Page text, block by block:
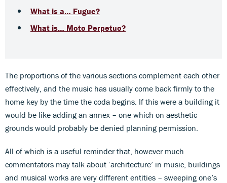
What is a… Fugue?
What is… Moto Perpetuo?
The proportions of the various sections complement each other
effectively, and the music has usually come back firmly to the
home key by the time the coda begins. If this were a building it
would be like adding an annex – one which on aesthetic
grounds would probably be denied planning permission.
All of which is a useful reminder that, however much
commentators may talk about ‘architecture’ in music, buildings
and musical works are very different entities – sweeping one’s